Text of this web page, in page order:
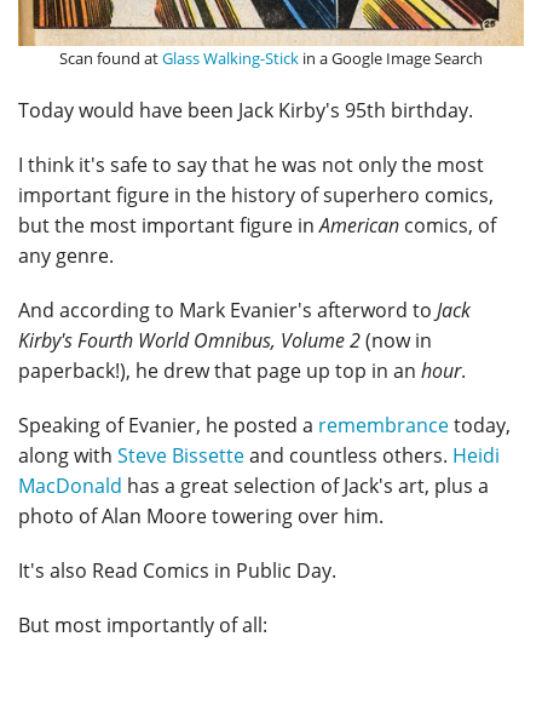
Scan found atGlass Walking-Stick in a Google Image Search
Today would have been Jack Kirby's 95th birthday.
I think it's safe to say that he was not only the most
important figure in the history of superhero comics,
but the most important figure inAmerican comics, of
any genre.
And according to Mark Evanier's afterword to Jack
Kirby's Fourth World Omnibus, Volume 2(now in
paperback!), he drew that page up top in an hour.
Speaking of Evanier, he posted a remembrancetoday,
along with Steve Bissetteand countless others. Heidi
MacDonald has a great selection of Jack's art, plus a
photo of Alan Moore towering over him.
It's also Read Comics in Public Day.
But most importantly of all: